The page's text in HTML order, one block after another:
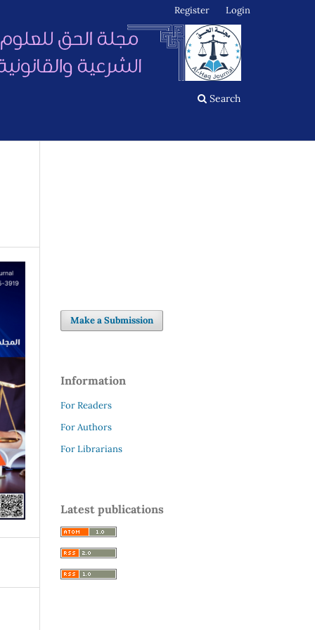
Search
Register Login
Make a Submission
Information
For Readers
For Authors
For Librarians
Latest publications